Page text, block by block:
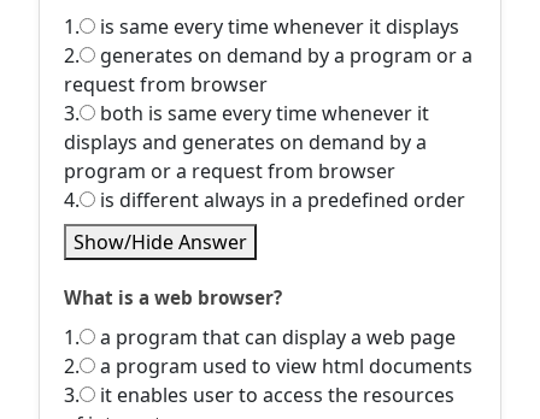
1.
is same every time whenever it displays
2.
generates on demand by a program or a
request from browser
3.
both is same every time whenever it
displays and generates on demand by a
program or a request from browser
4.
is different always in a predefined order
Show/Hide Answer
What is a web browser?
1.
a program that can display a web page
2.
a program used to view html documents
3.
it enables user to access the resources